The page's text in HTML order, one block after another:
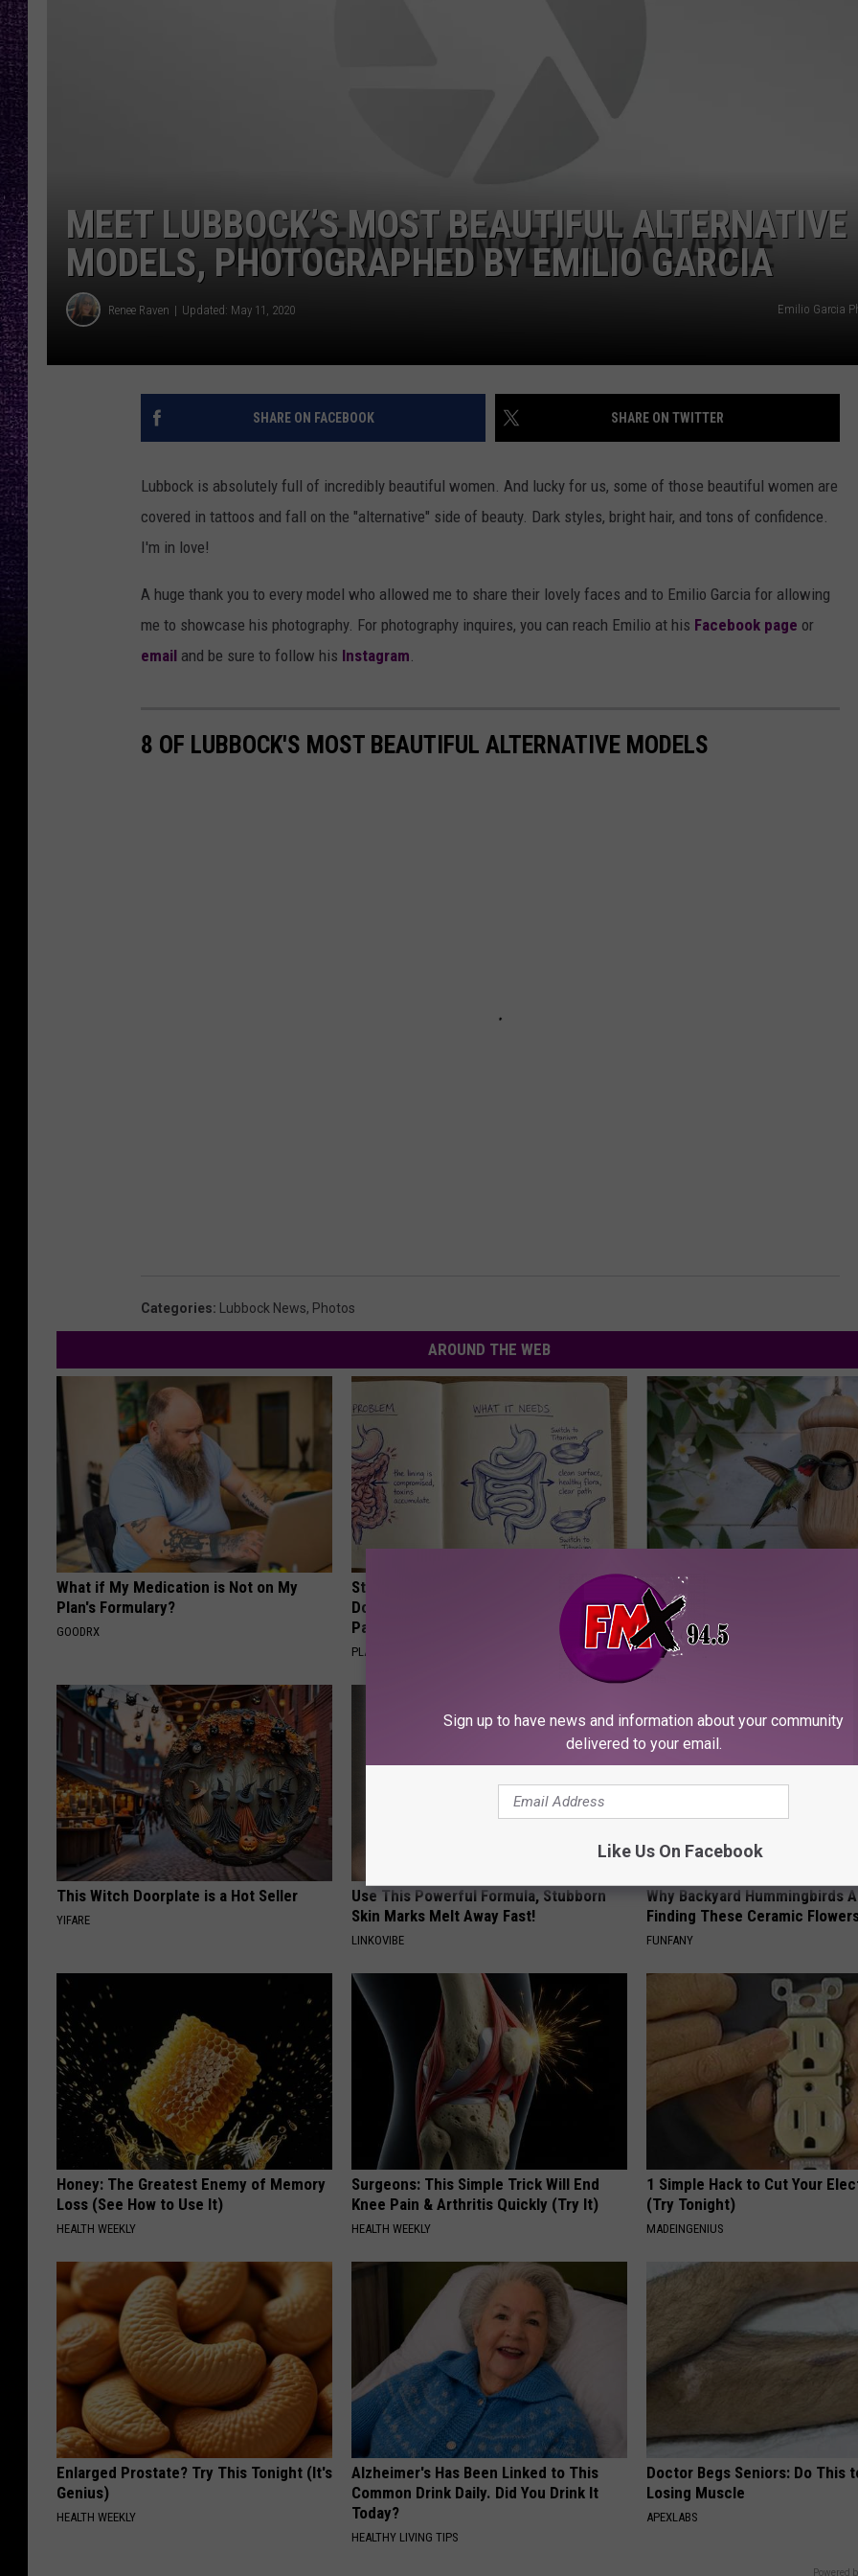
MEET LUBBOCK’S MOST BEAUTIFUL ALTERNATIVE
MODELS, PHOTOGRAPHED BY EMILIO GARCIA
Renee Raven Updated: May 11, 2020 Emilio Garcia
SHARE ON FACEBOOK SHARE ON TWITTER
Lubbock is absolutely full of incredibly beautiful women. And lucky for us, some of those beautiful women are
covered in tattoos and fall on the "alternative" side of beauty. Dark styles, bright hair, and tons of confidence.
I'm in love!
A huge thank you to every model who allowed me to share their lovely faces and to Emilio Garcia for allowing
me to showcase his photography. For photography inquires, you can reach Emilio at his Facebook page or
email and be sure to follow his Instagram.
8 OF LUBBOCK'S MOST BEAUTIFUL ALTERNATIVE MODELS
Categories: Lubbock News, Photos
AROUND THE WEB
What if My Medication is Not on My
Plan's Formulary?
GOODRX
Stop Cooking With Heavy Oils: Why
Doctors Recommend Pure Titanium
Pans
PLATEFUL
A 78-Year-Old Master
This Hummingbird House.
Happened
RIBILI
This Witch Doorplate is a Hot Seller
YIFARE
Use This Powerful Formula, Stubborn
Skin Marks Melt Away Fast!
LINKOVIBE
Why Backyard Hummingbirds
Finding These Ceramic
FUNFANY
Honey: The Greatest Enemy of Memory
Loss (See How to Use It)
HEALTH WEEKLY
Surgeons: This Simple Trick Will End
Knee Pain & Arthritis Quickly (Try It)
HEALTH WEEKLY
1 Simple Hack to Cut Your
(Try Tonight)
MADEINGENIUS
Enlarged Prostate? Try This Tonight (It's
Genius)
HEALTH WEEKLY
Alzheimer's Has Been Linked to This
Common Drink Daily. Did You Drink It
Today?
HEALTHY LIVING TIPS
Doctor Begs Seniors: Do This
Losing Muscle
APEXLABS
Powered
Sign up to have news and information about your community
delivered to your email.
Like Us On Facebook